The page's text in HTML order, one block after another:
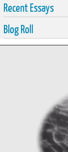
Recent Essays
Blog Roll